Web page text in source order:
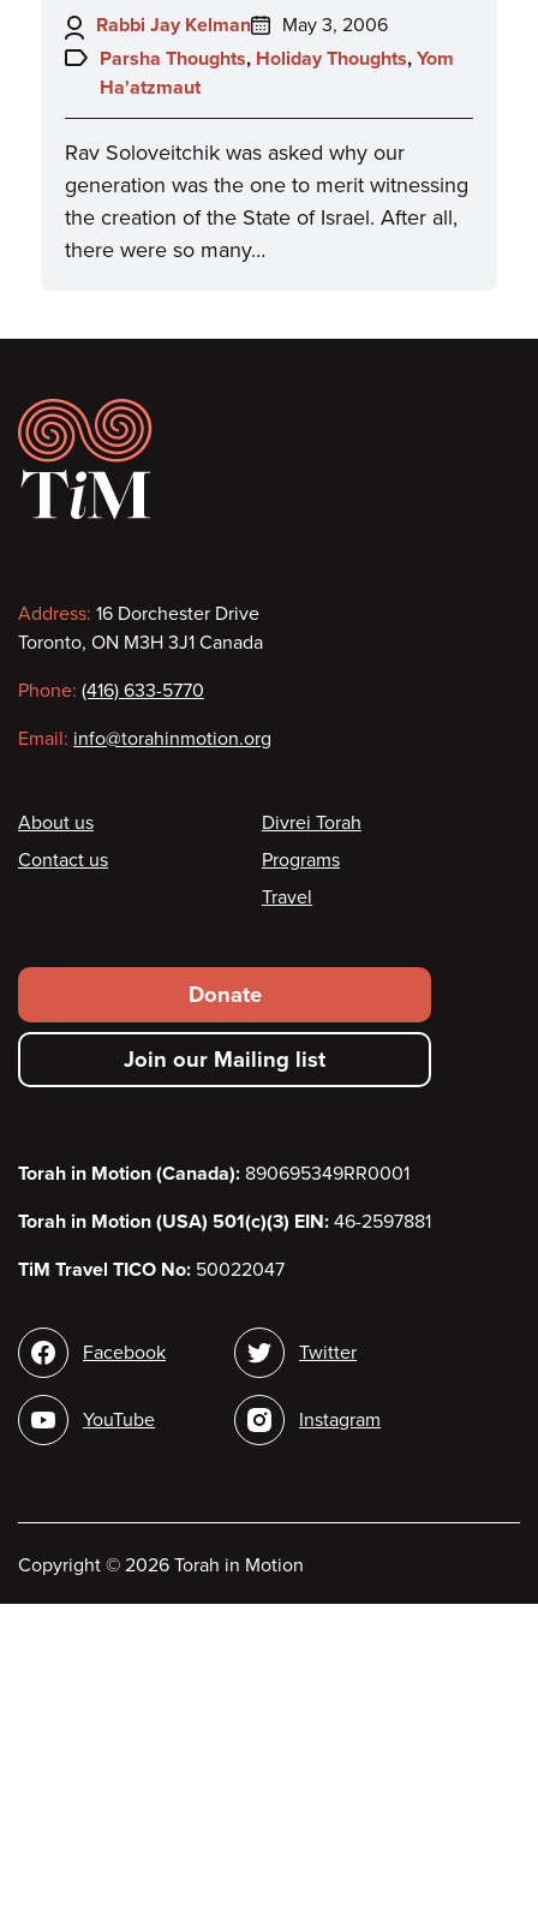
Author:
Rabbi Jay Kelman
Posted
on:
May 3, 2006
Topics:
Parsha Thoughts, Holiday Thoughts, Yom
Ha'atzmaut
Rav Soloveitchik was asked why our
generation was the one to merit witnessing
the creation of the State of Israel. After all,
there were so many…
Footer
Contact
information
Address: 16 Dorchester Drive
Toronto, ON M3H 3J1 Canada
Phone: (416) 633-5770
Email: info@torahinmotion.org
Footer
About us
Contact us
Divrei Torah
Programs
Travel
Footer
secondary
menu
Donate
Join our Mailing list
Torah in Motion (Canada): 890695349RR0001
Torah in Motion (USA) 501(c)(3) EIN: 46-2597881
TiM Travel TICO No: 50022047
Social
media
Facebook
YouTube
Twitter
Instagram
Copyright © 2026 Torah in Motion